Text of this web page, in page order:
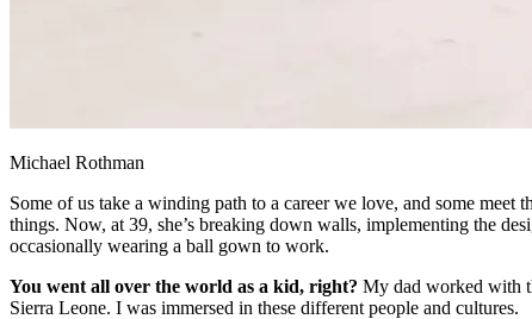
Michael Rothman
Some of us take a winding path to a career we love, and some meet
things. Now, at 39, she’s breaking down walls, implementing the
occasionally wearing a ball gown to work.
You went all over the world as a kid, right? My dad worked with
Sierra Leone. I was immersed in these different people and cultures.